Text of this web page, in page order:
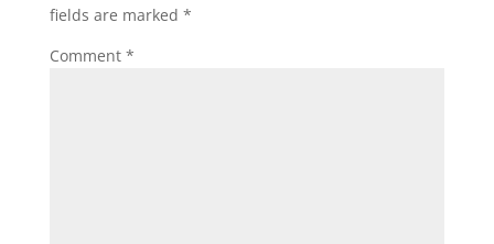
fields are marked *
Comment *